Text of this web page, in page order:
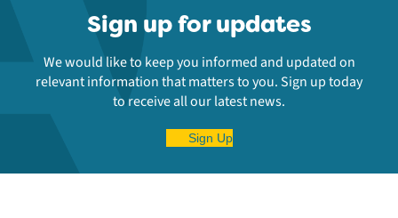
Sign up for updates
We would like to keep you informed and updated on
relevant information that matters to you. Sign up today
to receive all our latest news.
Sign Up